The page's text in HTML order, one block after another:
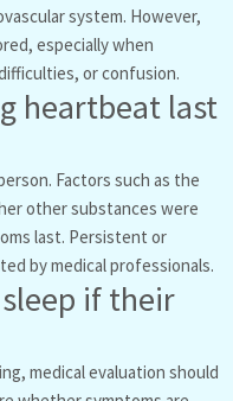
system. However,
especially when
or confusion.
heartbeat last
Factors such as the
other substances were
last. Persistent or
by medical professionals.
if their
medical evaluation should